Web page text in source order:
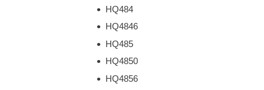
HQ484
HQ4846
HQ485
HQ4850
HQ4856